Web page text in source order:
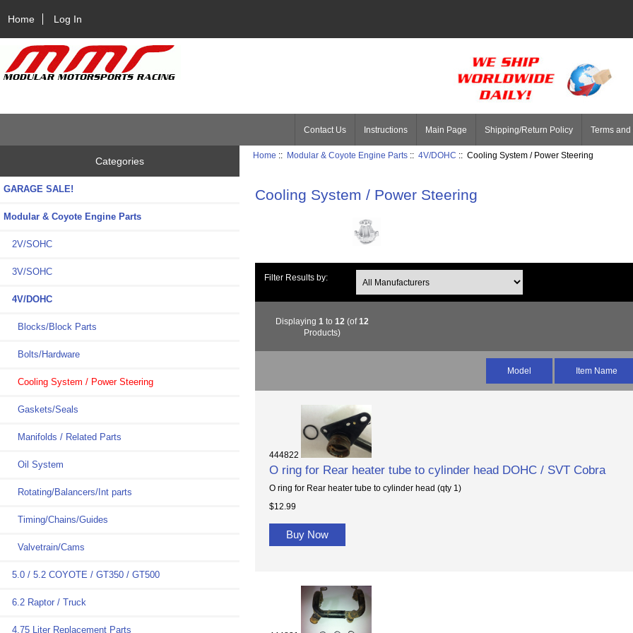
Home Log In
Contact Us Instructions Main Page Shipping/Return Policy Terms
Categories
GARAGE SALE!
Modular & Coyote Engine Parts
2V/SOHC
3V/SOHC
4V/DOHC
Blocks/Block Parts
Bolts/Hardware
Cooling System / Power Steering
Gaskets/Seals
Manifolds / Related Parts
Oil System
Rotating/Balancers/Int parts
Timing/Chains/Guides
Valvetrain/Cams
5.0 / 5.2 COYOTE / GT350 / GT500
6.2 Raptor / Truck
4.75 Liter Replacement Parts
Home :: Modular & Coyote Engine Parts:: 4V/DOHC :: Cooling System / Power Steering
Cooling System / Power Steering
Filter Results by:
Displaying1 to12 (of12
Products)
Model Item Name
444822
O ring for Rear heater tube to cylinder head DOHC / SVT Cobra
O ring for Rear heater tube to cylinder head (qty 1)
$12.99
Buy Now